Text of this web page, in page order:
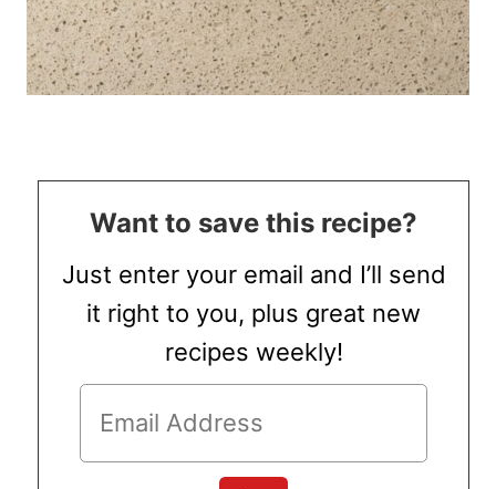
Want to save this recipe?
Just enter your email and I’ll send
it right to you, plus great new
recipes weekly!